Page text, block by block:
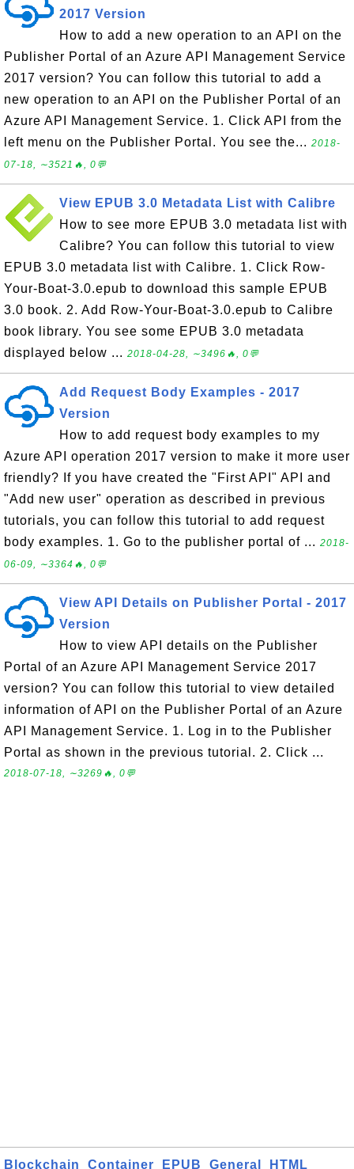
2017 Version
How to add a new operation to an API on the
Publisher Portal of an Azure API Management Service
2017 version? You can follow this tutorial to add a
new operation to an API on the Publisher Portal of an
Azure API Management Service. 1. Click API from the
left menu on the Publisher Portal. You see the... 2018-
07-18, ∼3521🔥, 0💬
View EPUB 3.0 Metadata List with Calibre
How to see more EPUB 3.0 metadata list with
Calibre? You can follow this tutorial to view
EPUB 3.0 metadata list with Calibre. 1. Click Row-
Your-Boat-3.0.epub to download this sample EPUB
3.0 book. 2. Add Row-Your-Boat-3.0.epub to Calibre
book library. You see some EPUB 3.0 metadata
displayed below ... 2018-04-28, ∼3496🔥, 0💬
Add Request Body Examples - 2017
Version
How to add request body examples to my
Azure API operation 2017 version to make it more user
friendly? If you have created the "First API" API and
"Add new user" operation as described in previous
tutorials, you can follow this tutorial to add request
body examples. 1. Go to the publisher portal of ... 2018-
06-09, ∼3364🔥, 0💬
View API Details on Publisher Portal - 2017
Version
How to view API details on the Publisher
Portal of an Azure API Management Service 2017
version? You can follow this tutorial to view detailed
information of API on the Publisher Portal of an Azure
API Management Service. 1. Log in to the Publisher
Portal as shown in the previous tutorial. 2. Click ...
2018-07-18, ∼3269🔥, 0💬
Blockchain Container EPUB General HTML